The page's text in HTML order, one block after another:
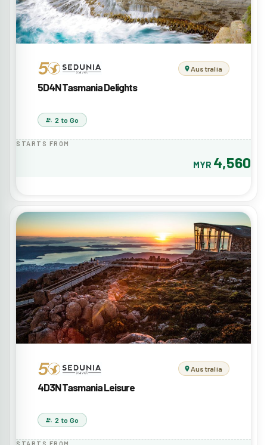
Australia
5D4N Tasmania Delights
2 to Go
STARTS FROM
MYR 4,560
Australia
4D3N Tasmania Leisure
2 to Go